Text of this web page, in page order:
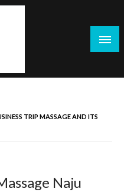
TRIP MASSAGE AND ITS
Naju